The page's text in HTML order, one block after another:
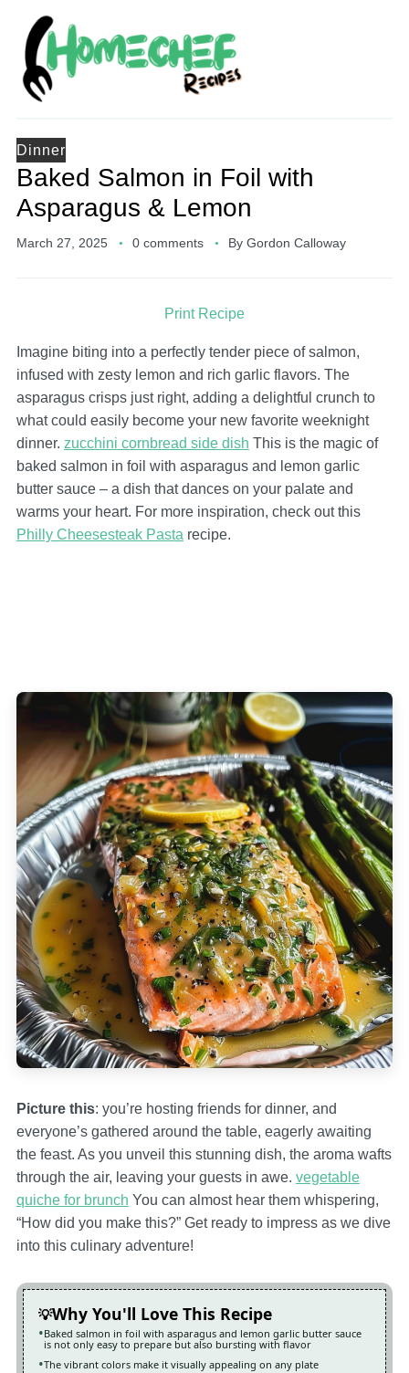
Dinner
Baked Salmon in Foil with
Asparagus & Lemon
March 27, 2025 0 comments By Gordon Calloway
Print Recipe
Imagine biting into a perfectly tender piece of salmon,
infused with zesty lemon and rich garlic flavors. The
asparagus crisps just right, adding a delightful crunch to
what could easily become your new favorite weeknight
dinner. zucchini cornbread side dish This is the magic of
baked salmon in foil with asparagus and lemon garlic
butter sauce – a dish that dances on your palate and
warms your heart. For more inspiration, check out this
Philly Cheesesteak Pasta recipe.
Picture this: you’re hosting friends for dinner, and
everyone’s gathered around the table, eagerly awaiting
the feast. As you unveil this stunning dish, the aroma wafts
through the air, leaving your guests in awe. vegetable
quiche for brunch You can almost hear them whispering,
“How did you make this?” Get ready to impress as we dive
into this culinary adventure!
Why You'll Love This Recipe
Baked salmon in foil with asparagus and lemon garlic butter sauce
is not only easy to prepare but also bursting with flavor
The vibrant colors make it visually appealing on any plate